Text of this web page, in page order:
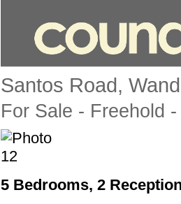
Santos Road,
For Sale - Freehold
5 Bedrooms, 2